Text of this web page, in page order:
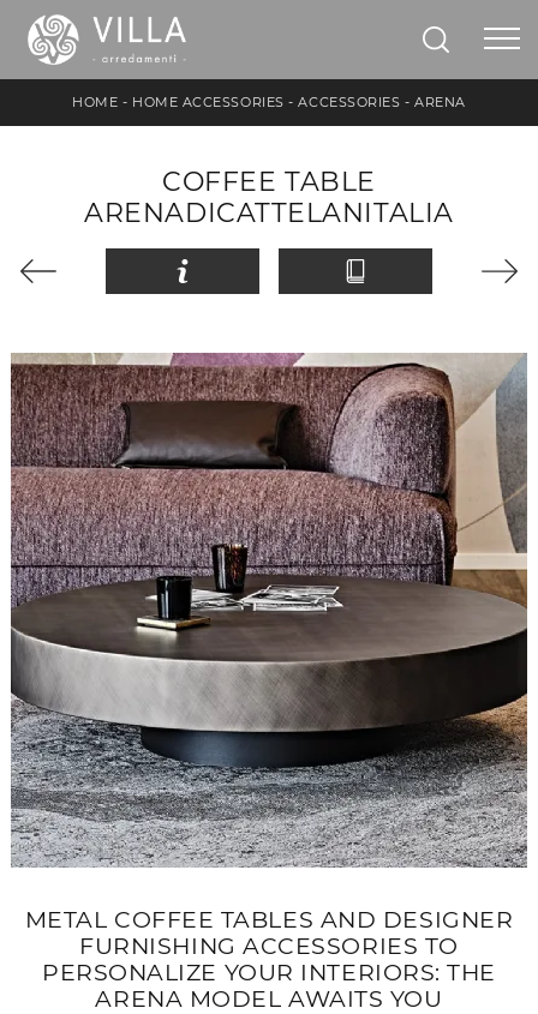
HOME - HOME ACCESSORIES -ACCESSORIES -ARENA
COFFEE TABLE
ARENADICATTELANITALIA
METAL COFFEE TABLES AND DESIGNER
FURNISHING ACCESSORIES TO
PERSONALIZE YOUR INTERIORS: THE
ARENA MODEL AWAITS YOU